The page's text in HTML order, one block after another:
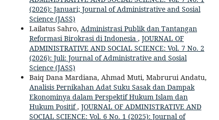
(2026): Januari; Journal of Administrative and Sosial
Science (JASS)
Lailatus Sahro, Administrasi Publik dan Tantangan
Reformasi Birokrasi di Indonesia , JOURNAL OF
ADMINISTRATIVE AND SOCIAL SCIENCE: Vol. 7 No. 2
(2026): Juli: Journal of Administrative and Sosial
Science (JASS)
Baiq Dana Mardiana, Ahmad Muti, Mabrurui Andatu,
Analisis Pernikahan Adat Suku Sasak dan Dampak
Ekonominya dalam Perspektif Hukum Islam dan
Hukum Positif, JOURNAL OF ADMINISTRATIVE AND
SOCIAL SCIENCE: Vol. 6 No. 1 (2025): Journal of